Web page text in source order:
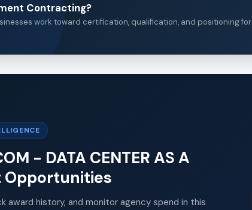
Contracting?
work toward certification, qualification, and positioning
- DATA CENTER AS A
Opportunities
award history, and monitor agency spend in this